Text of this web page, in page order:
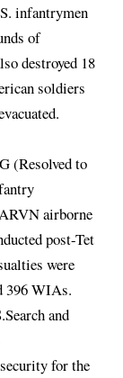
infantrymen
of
destroyed 18
soldiers
(Resolved to
airborne
post-Tet
were
396 WIAs.
and
for the